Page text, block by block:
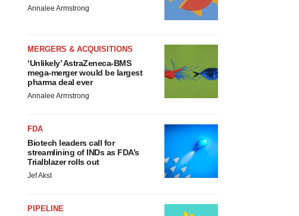
Annalee Armstrong
MERGERS & ACQUISITIONS
‘Unlikely’ AstraZeneca-BMS
mega-merger would be largest
pharma deal ever
Annalee Armstrong
FDA
Biotech leaders call for
streamlining of INDs as FDA’s
Trialblazer rolls out
Jef Akst
PIPELINE